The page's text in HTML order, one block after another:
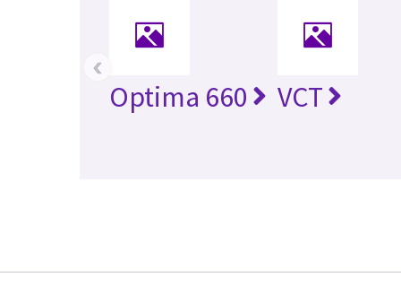
Optima 660 VCT
‹